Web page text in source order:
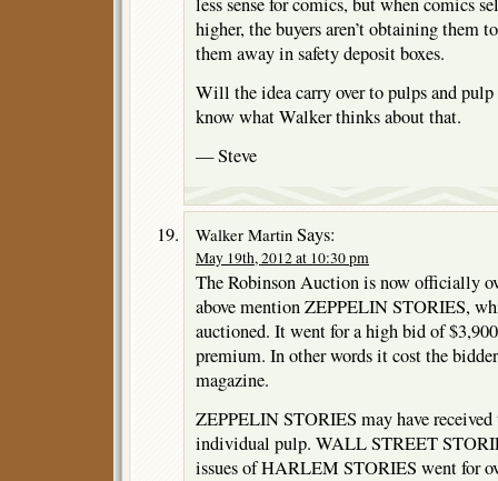
higher, the buyers aren’t obtaining them
them away in safety deposit boxes.
Will the idea carry over to pulps and
know what Walker thinks about that.
— Steve
Walker Martin Says:
May 19th, 2012 at 10:30 pm
The Robinson Auction is now officially
above mention ZEPPELIN STORIES,
auctioned. It went for a high bid of
premium. In other words it cost the
magazine.
ZEPPELIN STORIES may have
individual pulp. WALL STREET
issues of HARLEM STORIES went for